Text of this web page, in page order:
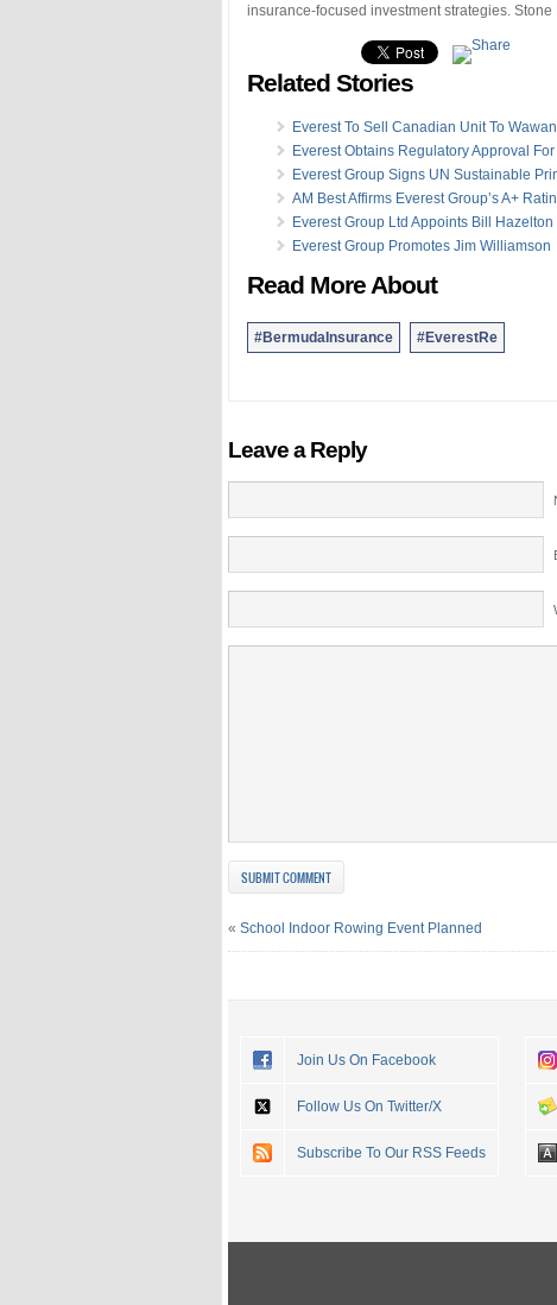
insurance-focused investment strategies.
Related Stories
Everest To Sell Canadian Unit To
Everest Obtains Regulatory Approval For
Everest Group Signs UN Sustainable
AM Best Affirms Everest Group’s A+
Everest Group Ltd Appoints Bill Hazelton
Everest Group Promotes Jim Williamson
Read More About
#BermudaInsurance #EverestRe
Leave a Reply
« School Indoor Rowing Event Planned
Join Us On Facebook
Follow Us On Twitter/X
Subscribe To Our RSS Feeds